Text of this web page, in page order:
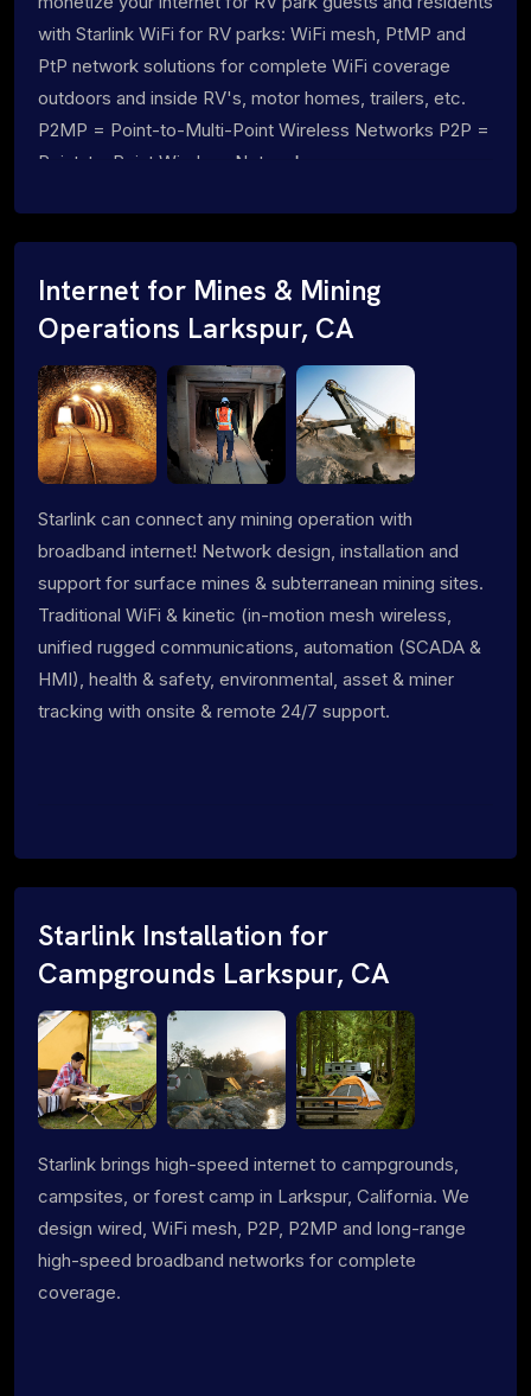
with Starlink WiFi for RV parks: WiFi mesh, PtMP and
PtP network solutions for complete WiFi coverage
outdoors and inside RV's, motor homes, trailers, etc.
P2MP = Point-to-Multi-Point Wireless Networks P2P =
Point-to-Point Wireless Networks
Internet for Mines & Mining
Operations Larkspur, CA
Starlink can connect any mining operation with
broadband internet! Network design, installation and
support for surface mines & subterranean mining sites.
Traditional WiFi & kinetic (in-motion mesh wireless,
unified rugged communications, automation (SCADA &
HMI), health & safety, environmental, asset & miner
tracking with onsite & remote 24/7 support.
Starlink Installation for
Campgrounds Larkspur, CA
Starlink brings high-speed internet to campgrounds,
campsites, or forest camp in Larkspur, California. We
design wired, WiFi mesh, P2P, P2MP and long-range
high-speed broadband networks for complete
coverage.